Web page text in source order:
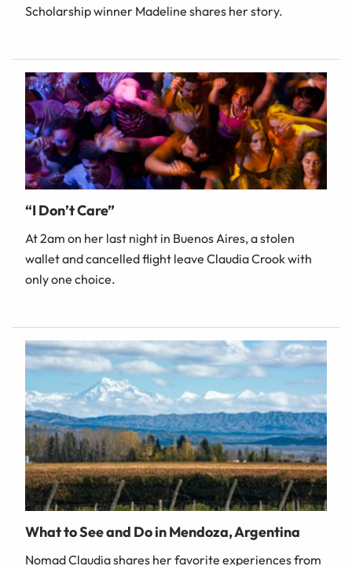
Scholarship winner Madeline shares her story.
“I Don’t Care”
At 2am on her last night in Buenos Aires, a stolen
wallet and cancelled flight leave Claudia Crook with
only one choice.
What to See and Do in Mendoza, Argentina
Nomad Claudia shares her favorite experiences from